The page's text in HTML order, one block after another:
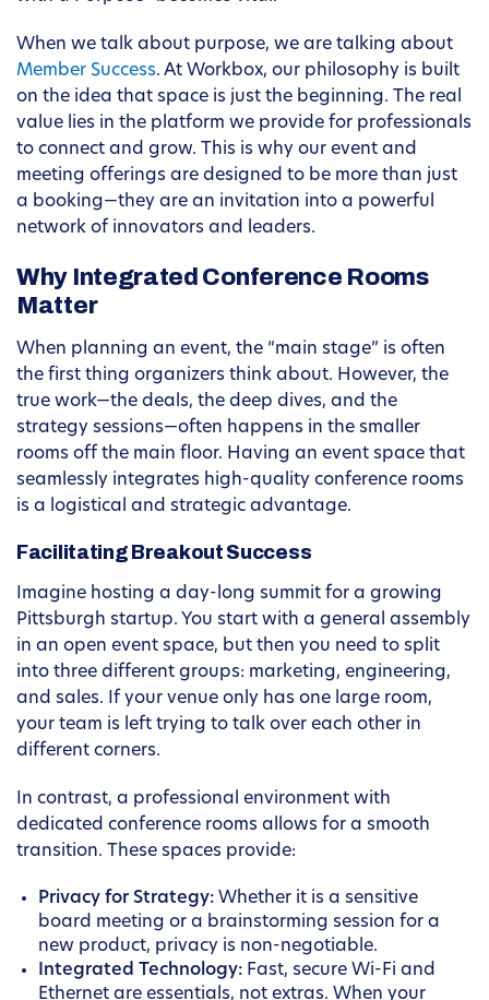
When we talk about purpose, we are talking about
Member Success. At Workbox, our philosophy is built
on the idea that space is just the beginning. The real
value lies in the platform we provide for professionals
to connect and grow. This is why our event and
meeting offerings are designed to be more than just
a booking—they are an invitation into a powerful
network of innovators and leaders.
Why Integrated Conference Rooms
Matter
When planning an event, the “main stage” is often
the first thing organizers think about. However, the
true work—the deals, the deep dives, and the
strategy sessions—often happens in the smaller
rooms off the main floor. Having an event space that
seamlessly integrates high-quality conference rooms
is a logistical and strategic advantage.
Facilitating Breakout Success
Imagine hosting a day-long summit for a growing
Pittsburgh startup. You start with a general assembly
in an open event space, but then you need to split
into three different groups: marketing, engineering,
and sales. If your venue only has one large room,
your team is left trying to talk over each other in
different corners.
In contrast, a professional environment with
dedicated conference rooms allows for a smooth
transition. These spaces provide:
Privacy for Strategy: Whether it is a sensitive
board meeting or a brainstorming session for a
new product, privacy is non-negotiable.
Integrated Technology: Fast, secure Wi-Fi and
Ethernet are essentials, not extras. When your